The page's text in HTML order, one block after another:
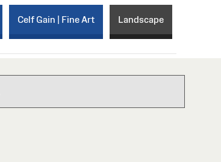
Celf Gain | Fine Art Landscape